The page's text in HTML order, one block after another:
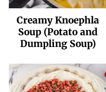
Creamy Knoephla
Soup (Potato and
Dumpling Soup)